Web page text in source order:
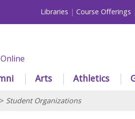
Libraries Course Offerings
Online
Arts Athletics
Student Organizations